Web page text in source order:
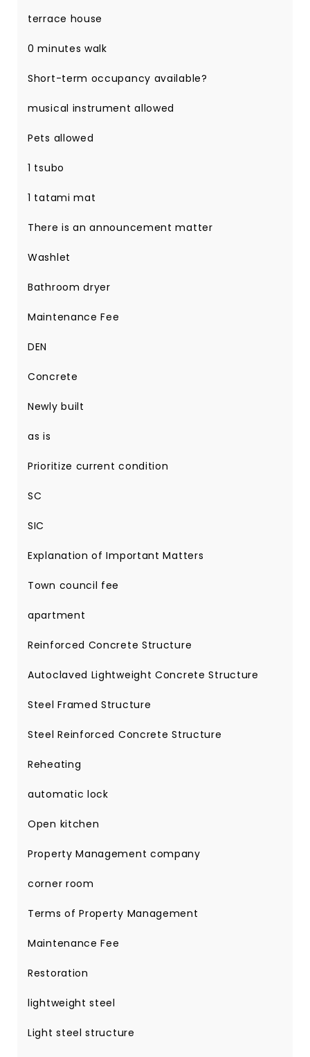
terrace house
0 minutes walk
Short-term occupancy available?
musical instrument allowed
Pets allowed
1 tsubo
1 tatami mat
There is an announcement matter
Washlet
Bathroom dryer
Maintenance Fee
DEN
Concrete
Newly built
as is
Prioritize current condition
SC
SIC
Explanation of Important Matters
Town council fee
apartment
Reinforced Concrete Structure
Autoclaved Lightweight Concrete Structure
Steel Framed Structure
Steel Reinforced Concrete Structure
Reheating
automatic lock
Open kitchen
Property Management company
corner room
Terms of Property Management
Maintenance Fee
Restoration
lightweight steel
Light steel structure